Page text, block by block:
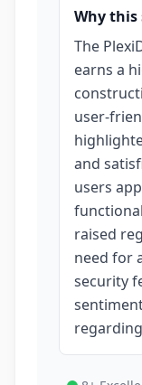
Why this
The
earns a
user-
and
users
raised
need for
security